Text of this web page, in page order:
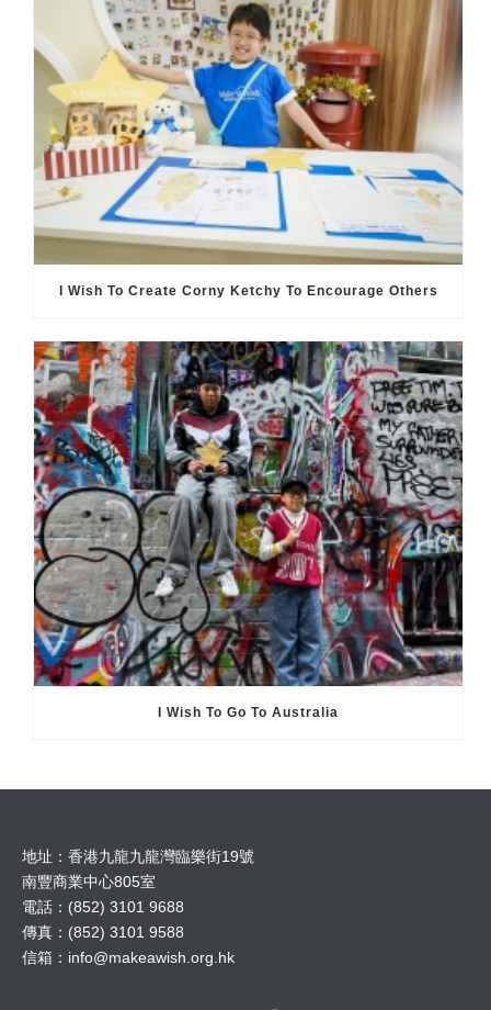
I Wish To Create Corny Ketchy To Encourage Others
I Wish To Go To Australia
地址：香港九龍九龍灣臨樂街19號
南豐商業中心805室
電話：(852) 3101 9688
傳真：(852) 3101 9588
信箱： info@makeawish.org.hk